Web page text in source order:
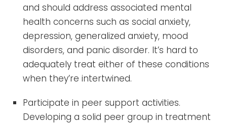
and should address associated mental
health concerns such as social anxiety,
depression, generalized anxiety, mood
disorders, and panic disorder. It’s hard to
adequately treat either of these conditions
when they’re intertwined.
Participate in peer support activities.
Developing a solid peer group in treatment